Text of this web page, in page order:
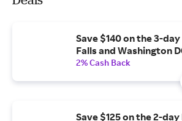
Save $140 on the 3-
Falls and Washington
2% Cash Back
Save $125 on the 2-